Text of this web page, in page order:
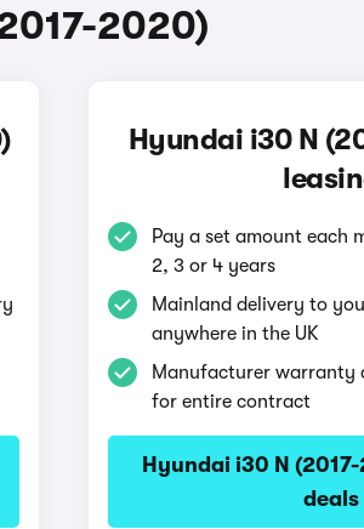
2020)
Hyundai i30 N
Pay a set amount each
2, 3 or 4 years
Mainland delivery to
anywhere in the UK
Manufacturer warranty
for entire contract
Hyundai i30 N
deals